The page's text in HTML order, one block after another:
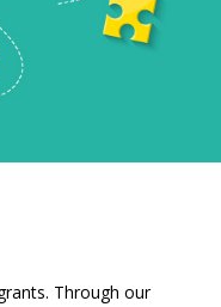
Through our